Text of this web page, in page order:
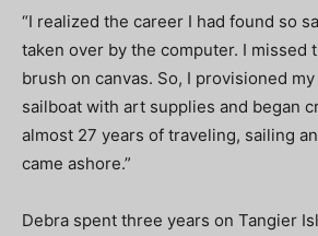
“I realized the career I had found so
taken over by the computer. I missed
brush on canvas. So, I provisioned
sailboat with art supplies and began
almost 27 years of traveling, sailing
came ashore.”
Debra spent three years on Tangier